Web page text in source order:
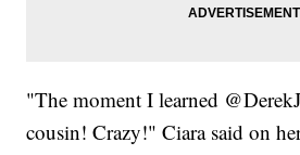
"The moment I learned
cousin! Crazy!" Ciara said on